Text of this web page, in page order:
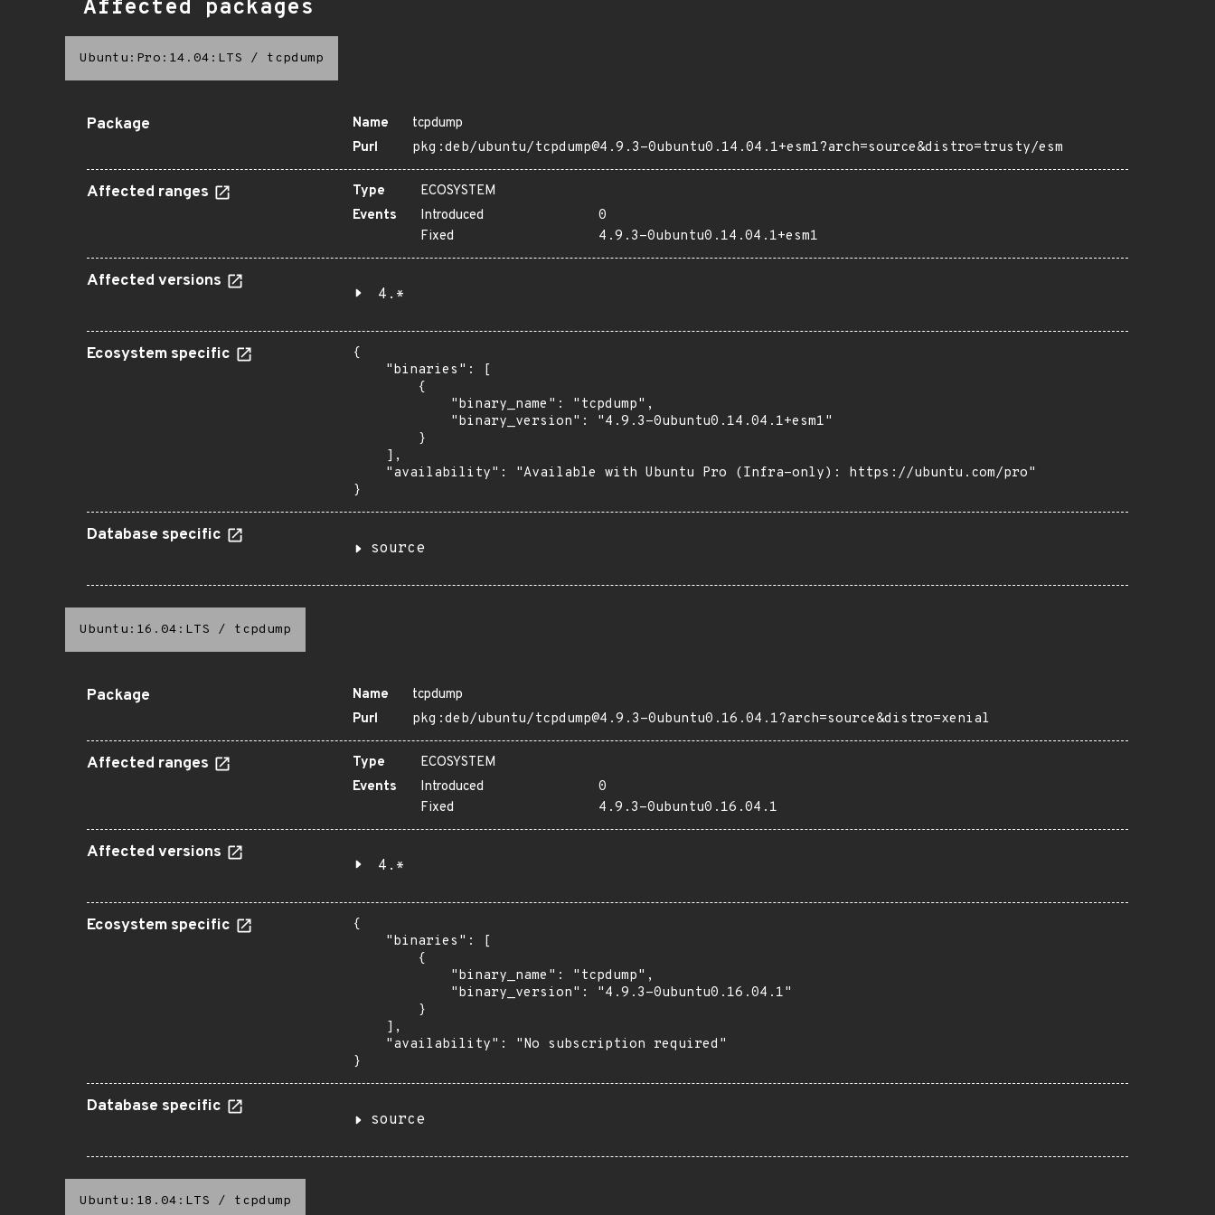
Affected packages
Ubuntu:Pro:14.04:LTS / tcpdump
Package Name
tcpdump
Purl
pkg:deb/ubuntu/tcpdump@4.9.3-0ubuntu0.14.04.1+esm1?arch=source&distro=trusty/esm
Affected ranges Type
ECOSYSTEM
Events
Introduced
0
Fixed
4.9.3-0ubuntu0.14.04.1+esm1
Affected versions
4.*
Ecosystem specific
{
    "binaries": [
        {
            "binary_name": "tcpdump",
            "binary_version": "4.9.3-0ubuntu0.14.04.1+esm1"
        }
    ],
    "availability": "Available with Ubuntu Pro (Infra-only): https://ubuntu.com/pro"
}
Database specific
source
Ubuntu:16.04:LTS / tcpdump
Package Name
tcpdump
Purl
pkg:deb/ubuntu/tcpdump@4.9.3-0ubuntu0.16.04.1?arch=source&distro=xenial
Affected ranges Type
ECOSYSTEM
Events
Introduced
0
Fixed
4.9.3-0ubuntu0.16.04.1
Affected versions
4.*
Ecosystem specific
{
    "binaries": [
        {
            "binary_name": "tcpdump",
            "binary_version": "4.9.3-0ubuntu0.16.04.1"
        }
    ],
    "availability": "No subscription required"
}
Database specific
source
Ubuntu:18.04:LTS / tcpdump